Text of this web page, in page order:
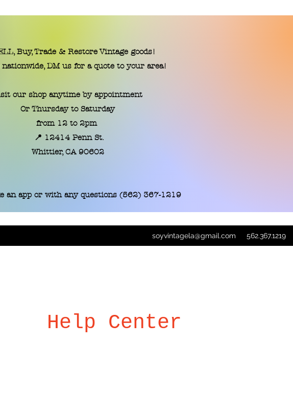
Buy, Trade & Restore Vintage goods!
nationwide, DM us for a quote to your area!
our shop anytime by appointment
Or Thursday to Saturday
from 12 to 2pm
📍 12414 Penn St.
​Whittier, CA 90602
an app or with any questions (562) 367-1219
soyvintagela@gmail.com 562.367.1219
Help Center